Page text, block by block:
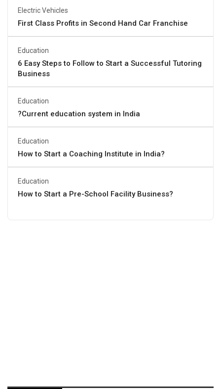
Electric Vehicles
First Class Profits in Second Hand Car Franchise
Education
6 Easy Steps to Follow to Start a Successful Tutoring
Business
Education
?Current education system in India
Education
How to Start a Coaching Institute in India?
Education
How to Start a Pre-School Facility Business?